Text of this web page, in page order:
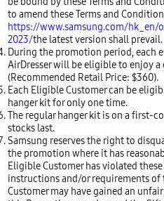
to amend these Terms and
https://www.samsung.com/hk_en/
2023/the latest version shall prevail.
During the promotion period, each
AirDresser will be eligible to enjoy
(Recommended Retail Price: $360).
Each Eligible Customer can be
hanger kit for only one time.
The regular hanger kit is on a first-
stocks last.
Samsung reserves the right to
the promotion where it has
Eligible Customer has violated
instructions and/or requirements
Customer may have gained an